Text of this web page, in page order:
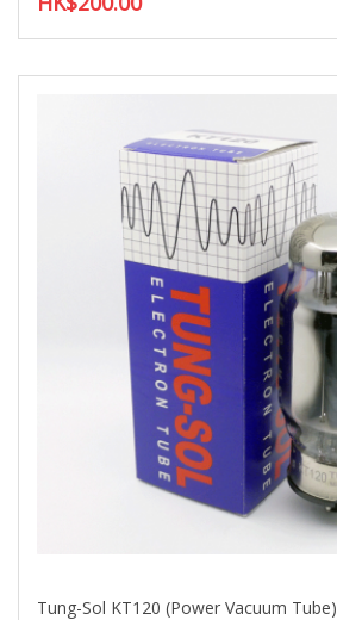
Tung-Sol KT120 (Power Vacuum Tube)